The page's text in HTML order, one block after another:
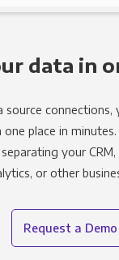
data in
connections,
place in
your
or other
Request a Demo